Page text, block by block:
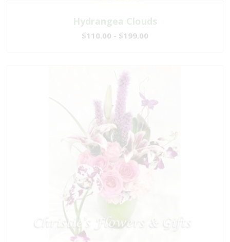
Hydrangea Clouds
$110.00 - $199.00